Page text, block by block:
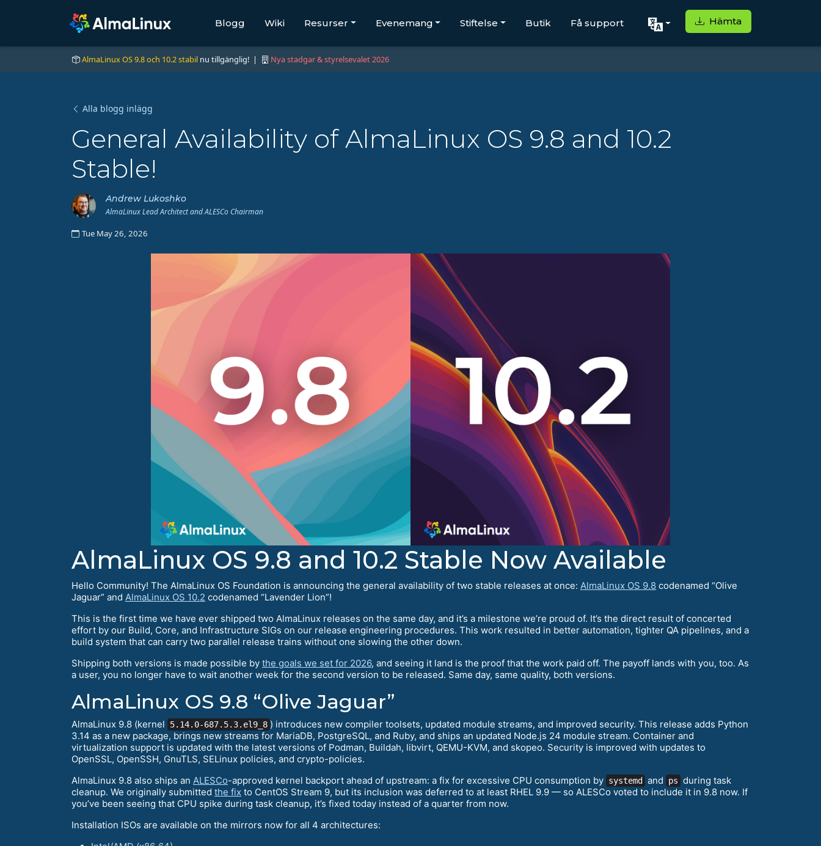
Blogg Wiki Resurser Evenemang Stiftelse Butik Få support Hämta
AlmaLinux OS 9.8 och 10.2 stabil nu tillgänglig! | Nya stadgar & styrelsevalet 2026
Alla blogg inlägg
General Availability of AlmaLinux OS 9.8 and 10.2
Stable!
Andrew Lukoshko
AlmaLinux Lead Architect and ALESCo Chairman
Tue May 26, 2026
AlmaLinux OS 9.8 and 10.2 Stable Now Available
Hello Community! The AlmaLinux OS Foundation is announcing the general availability of two stable releases at once: AlmaLinux OS 9.8 codenamed “Olive
Jaguar” and AlmaLinux OS 10.2 codenamed “Lavender Lion”!
This is the first time we have ever shipped two AlmaLinux releases on the same day, and it’s a milestone we’re proud of. It’s the direct result of concerted
effort by our Build, Core, and Infrastructure SIGs on our release engineering procedures. This work resulted in better automation, tighter QA pipelines, and a
build system that can carry two parallel release trains without one slowing the other down.
Shipping both versions is made possible by the goals we set for 2026, and seeing it land is the proof that the work paid off. The payoff lands with you, too. As
a user, you no longer have to wait another week for the second version to be released. Same day, same quality, both versions.
AlmaLinux OS 9.8 “Olive Jaguar”
AlmaLinux 9.8 (kernel 5.14.0-687.5.3.el9_8 ) introduces new compiler toolsets, updated module streams, and improved security. This release adds Python
3.14 as a new package, brings new streams for MariaDB, PostgreSQL, and Ruby, and ships an updated Node.js 24 module stream. Container and
virtualization support is updated with the latest versions of Podman, Buildah, libvirt, QEMU-KVM, and skopeo. Security is improved with updates to
OpenSSL, OpenSSH, GnuTLS, SELinux policies, and crypto-policies.
AlmaLinux 9.8 also ships an ALESCo-approved kernel backport ahead of upstream: a fix for excessive CPU consumption by systemd and ps during task
cleanup. We originally submitted the fix to CentOS Stream 9, but its inclusion was deferred to at least RHEL 9.9 — so ALESCo voted to include it in 9.8 now. If
you’ve been seeing that CPU spike during task cleanup, it’s fixed today instead of a quarter from now.
Installation ISOs are available on the mirrors now for all 4 architectures: